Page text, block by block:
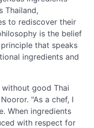
Thailand,
to rediscover their
is the belief
that speaks
ingredients and
without good Thai
"As a chef, I
When ingredients
with respect for